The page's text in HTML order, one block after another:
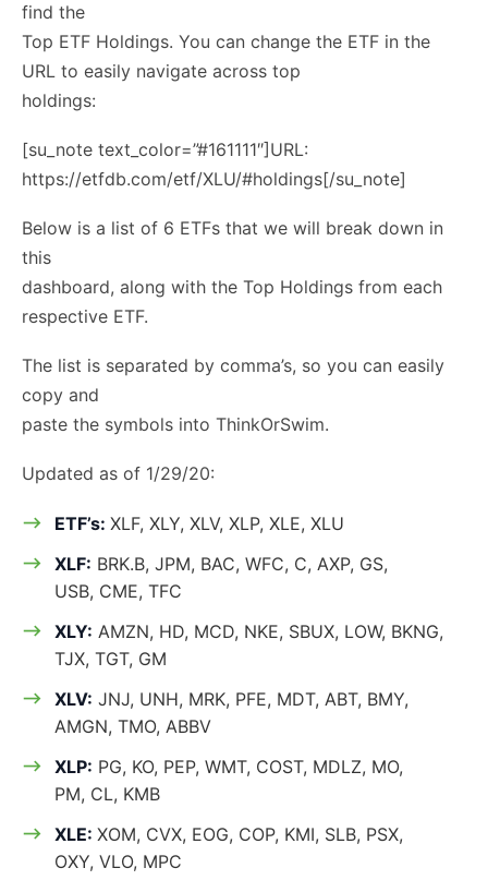
find the
Top ETF Holdings. You can change the ETF in the
URL to easily navigate across top
holdings:
[su_note text_color=”#161111″]URL:
https://etfdb.com/etf/XLU/#holdings[/su_note]
Below is a list of 6 ETFs that we will break down in
this
dashboard, along with the Top Holdings from each
respective ETF.
The list is separated by comma’s, so you can easily
copy and
paste the symbols into ThinkOrSwim.
Updated as of 1/29/20:
ETF’s: XLF, XLY, XLV, XLP, XLE, XLU
XLF: BRK.B, JPM, BAC, WFC, C, AXP, GS,
USB, CME, TFC
XLY: AMZN, HD, MCD, NKE, SBUX, LOW, BKNG,
TJX, TGT, GM
XLV: JNJ, UNH, MRK, PFE, MDT, ABT, BMY,
AMGN, TMO, ABBV
XLP: PG, KO, PEP, WMT, COST, MDLZ, MO,
PM, CL, KMB
XLE: XOM, CVX, EOG, COP, KMI, SLB, PSX,
OXY, VLO, MPC